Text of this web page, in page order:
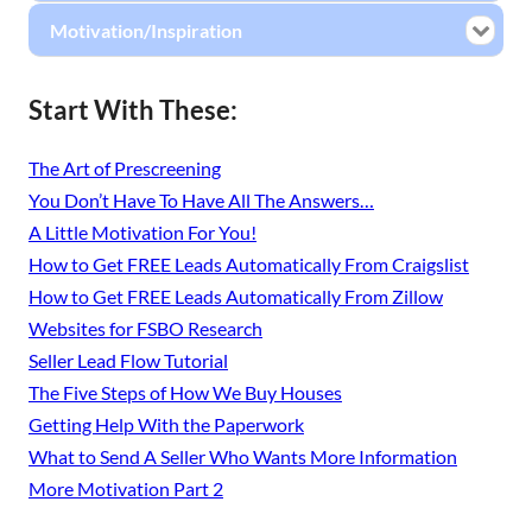
Motivation/Inspiration
Start With These:
The Art of Prescreening
You Don’t Have To Have All The Answers…
A Little Motivation For You!
How to Get FREE Leads Automatically From Craigslist
How to Get FREE Leads Automatically From Zillow
Websites for FSBO Research
Seller Lead Flow Tutorial
The Five Steps of How We Buy Houses
Getting Help With the Paperwork
What to Send A Seller Who Wants More Information
More Motivation Part 2